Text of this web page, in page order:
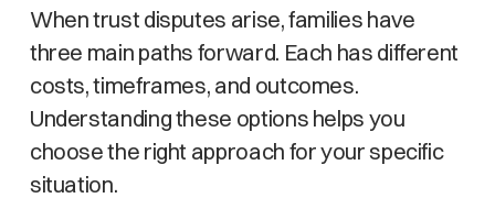
When trust disputes arise, families have
three main paths forward. Each has different
costs, timeframes, and outcomes.
Understanding these options helps you
choose the right approach for your specific
situation.